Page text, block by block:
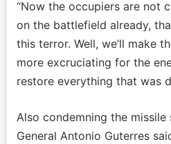
“Now the occupiers are not
on the battlefield already,
this terror. Well, we’ll make
more excruciating for the
restore everything that was
Also condemning the
General Antonio Guterres